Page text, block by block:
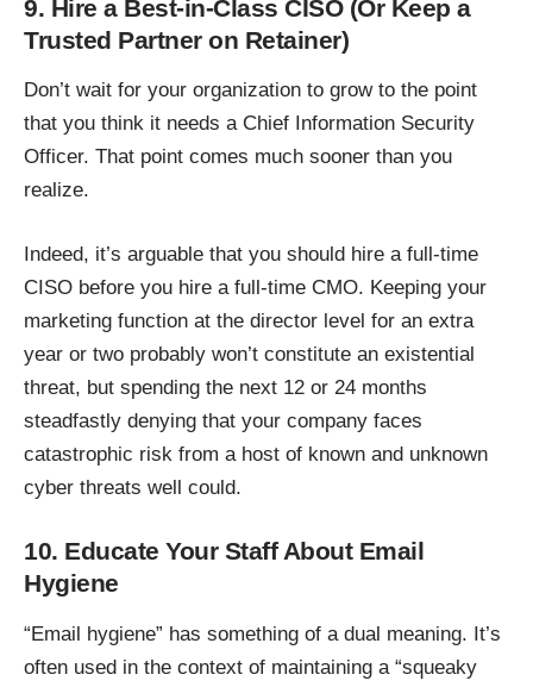
9. Hire a Best-in-Class CISO (Or Keep a
Trusted Partner on Retainer)
Don’t wait for your organization to grow to the point
that you think it needs a Chief Information Security
Officer. That point comes much sooner than you
realize.
Indeed, it’s arguable that you should hire a full-time
CISO before you hire a full-time CMO. Keeping your
marketing function at the director level for an extra
year or two probably won’t constitute an existential
threat, but spending the next 12 or 24 months
steadfastly denying that your company faces
catastrophic risk from a host of known and unknown
cyber threats well could.
10. Educate Your Staff About Email
Hygiene
“Email hygiene” has something of a dual meaning. It’s
often used in the context of maintaining a “squeaky